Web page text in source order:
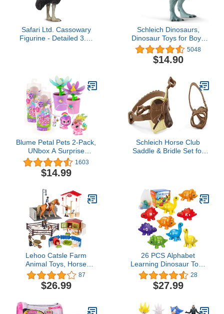
Safari Ltd. Cassowary
Figurine - Detailed 3.5"
Schleich Dinosaurs,
Dinosaur Toys for Boys
and Girls,
Cryolophosaurus Toy
with Movable Jaw, Ages
5048
$14.90
Blume Petal Pets 2-Pack,
UNbox A Surprise
Collectible Pet & Charm
Bracelet! (Series 1)
1603
$14.99
Schleich Horse Club
Saddle & Bridle Set for
Lehoo Catsle Farm
Animal Toys, Horse
Stable Playset Inlcudes
Farm Animals Figurines,
Toy Barn, Horse Toys for
Playset for Kids 3+
87
$26.99
26 PCS Alphabet
Learning Dinosaur Toys
Uppercase Paired
Lowercase Matching
Letters Color Sorting
Learning for Toddlers
28
$27.99